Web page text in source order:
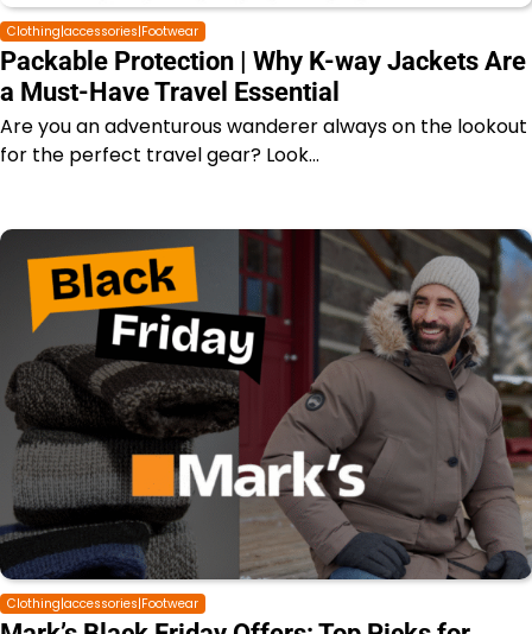
Clothing|accessories|Footwear
Packable Protection | Why K-way Jackets Are
a Must-Have Travel Essential
Are you an adventurous wanderer always on the lookout
for the perfect travel gear? Look…
Clothing|accessories|Footwear